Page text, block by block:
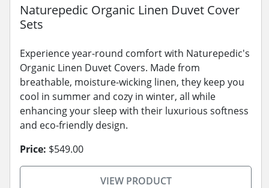
Naturepedic Organic Linen Duvet Cover
Sets
Experience year-round comfort with Naturepedic's
Organic Linen Duvet Covers. Made from
breathable, moisture-wicking linen, they keep you
cool in summer and cozy in winter, all while
enhancing your sleep with their luxurious softness
and eco-friendly design.
Price: $549.00
VIEW PRODUCT